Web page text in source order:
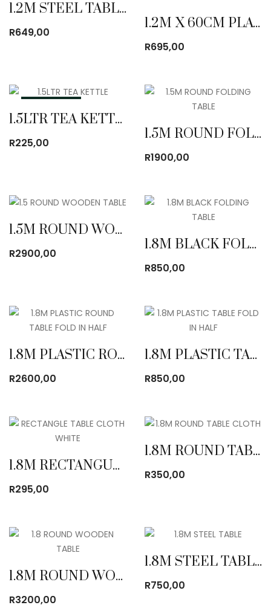
1.2M STEEL TABLE
R649,00
1.2M X 60CM PLATIC FOLDING TABLE
R695,00
1.5LTR TEA KETTLE
R225,00
1.5M ROUND FOLDING TABLE
R1900,00
1.5M ROUND WOODEN TABLE
R2900,00
1.8M BLACK FOLDING TABLE
R850,00
1.8M PLASTIC ROUND TABLE FOLD IN HALF
R2600,00
1.8M PLASTIC TABLE FOLD IN HALF
R850,00
1.8M RECTANGULAR TABLE CLOTH
R295,00
1.8M ROUND TABLE CLOTH
R350,00
1.8M ROUND WOODEN TABLE
R3200,00
1.8M STEEL TABLE
R750,00